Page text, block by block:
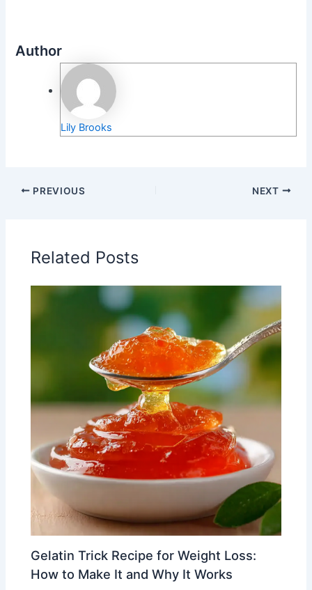
Author
Lily Brooks
PREVIOUS NEXT
Related Posts
Gelatin Trick Recipe for Weight Loss:
How to Make It and Why It Works